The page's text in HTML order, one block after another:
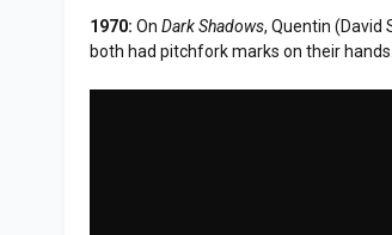
1970: OnDark Shadows, Quentin (David
both had pitchfork marks on their hands.